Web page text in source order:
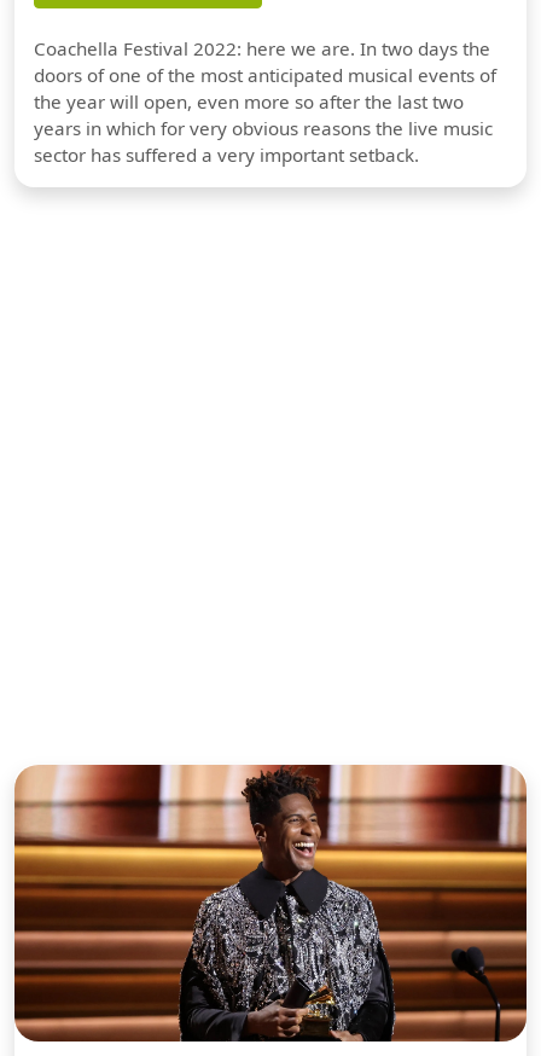
Coachella Festival 2022: here we are. In two days the
doors of one of the most anticipated musical events of
the year will open, even more so after the last two
years in which for very obvious reasons the live music
sector has suffered a very important setback.